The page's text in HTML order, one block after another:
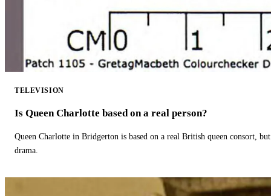
TELEVISION
Is Queen Charlotte based on a real person?
Queen Charlotte in Bridgerton is based on a real British queen consort,
drama.